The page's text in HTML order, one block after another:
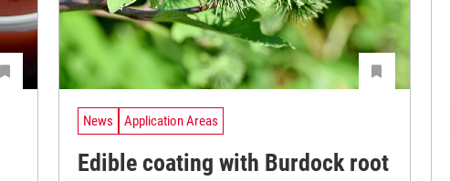
News Application Areas
Edible coating with Burdock root